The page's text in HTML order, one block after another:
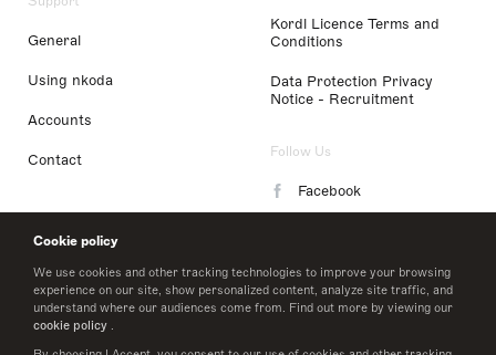
Cookie policy
We use cookies and other tracking technologies to improve your browsing
experience on our site, show personalized content, analyze site traffic, and
understand where our audiences come from. Find out more by viewing our
cookie policy .
General
Using nkoda
Accounts
Contact
Kordl Licence Terms and
Conditions
Data Protection Privacy
Notice - Recruitment
Follow Us
Facebook
LinkedIn
Twitter